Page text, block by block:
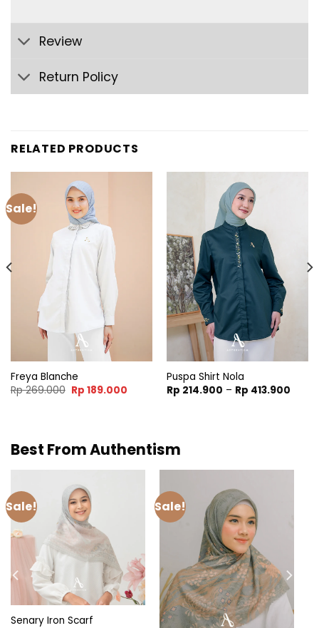
Review
Return Policy
RELATED PRODUCTS
Sale!
Freya Blanche
Rp269.000 Original
price
Rp 189.000Current
Puspa Shirt Nola
Rp 214.900 – Rp 413.900Price
Best From Authentism
Sale!
Senary Iron Scarf
Sale!